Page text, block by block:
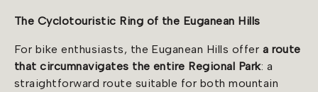
The Cyclotouristic Ring of the Euganean Hills
For bike enthusiasts, the Euganean Hills offer a route
that circumnavigates the entire Regional Park: a
straightforward route suitable for both mountain